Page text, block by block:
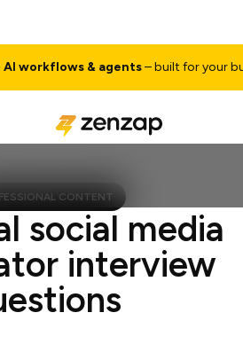
& agents– built for your
CONTENT
social media
interview